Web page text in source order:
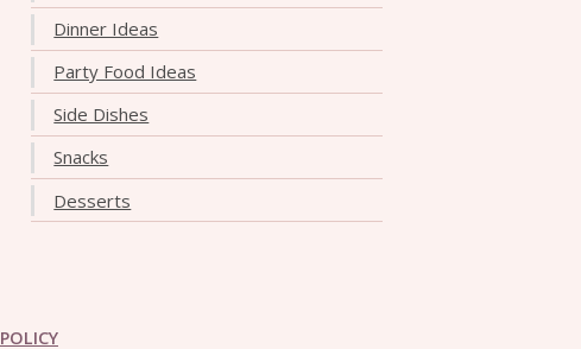
Dinner Ideas
Party Food Ideas
Side Dishes
Snacks
Desserts